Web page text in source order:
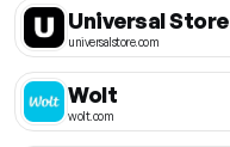
Universal Store
universalstore.com
Wolt
wolt.com